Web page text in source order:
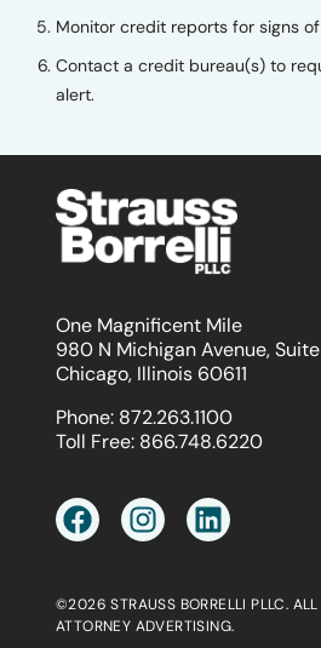
Monitor credit reports for signs
Contact a credit bureau(s) to
alert.
One Magnificent Mile
980 N Michigan Avenue, Suite
Chicago, Illinois 60611
Phone: 872.263.1100
Toll Free: 866.748.6220
©2026 STRAUSS BORRELLI PLLC. ALL
ATTORNEY ADVERTISING.